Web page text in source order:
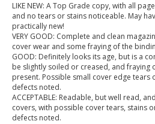
LIKE NEW: A Top Grade copy, with all
and no tears or stains noticeable. May
practically new!
VERY GOOD: Complete and clean
cover wear and some fraying of the
GOOD: Definitely looks its age, but is a
be slightly soiled or creased, and fraying
present. Possible small cover edge tears
defects noted.
ACCEPTABLE: Readable, but well read,
covers, with possible cover tears, stains
defects noted.